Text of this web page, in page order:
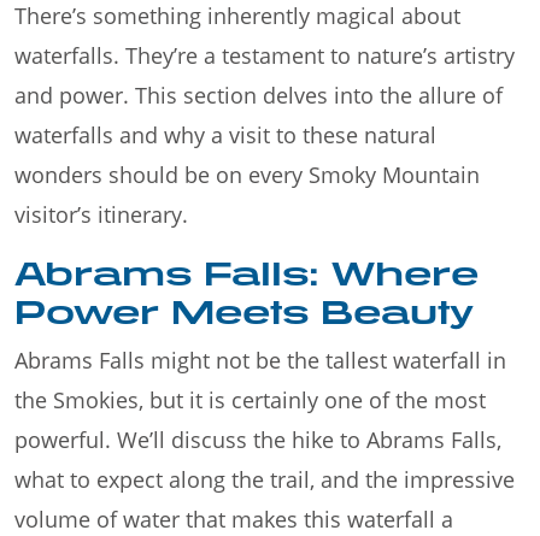
There’s something inherently magical about
waterfalls. They’re a testament to nature’s artistry
and power. This section delves into the allure of
waterfalls and why a visit to these natural
wonders should be on every Smoky Mountain
visitor’s itinerary.
Abrams Falls: Where
Power Meets Beauty
Abrams Falls might not be the tallest waterfall in
the Smokies, but it is certainly one of the most
powerful. We’ll discuss the hike to Abrams Falls,
what to expect along the trail, and the impressive
volume of water that makes this waterfall a